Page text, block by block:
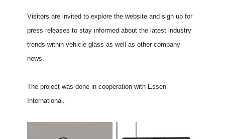
Visitors are invited to explore the website and sign up for
press releases to stay informed about the latest industry
trends within vehicle glass as well as other company
news.
The project was done in cooperation with Essen
International.